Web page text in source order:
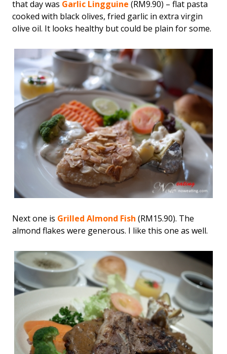
that day was Garlic Lingguine (RM9.90) – flat pasta
cooked with black olives, fried garlic in extra virgin
olive oil. It looks healthy but could be plain for some.
Next one is Grilled Almond Fish (RM15.90). The
almond flakes were generous. I like this one as well.